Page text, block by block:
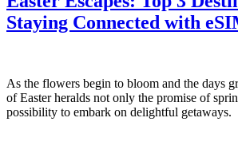
Staying Connected with
As the flowers ‍begin to bloom and the days
of‍ Easter ‌heralds not only the promise​ of
possibility to ⁤embark on delightful ‌getaways.